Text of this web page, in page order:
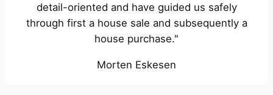
detail-oriented and have guided us safely
through first a house sale and subsequently a
house purchase."
Morten Eskesen